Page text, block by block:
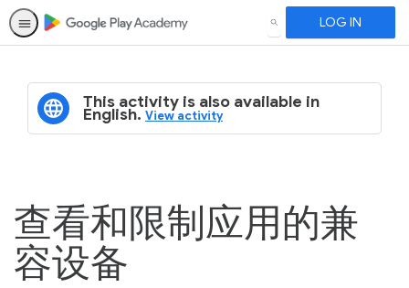
SEARCH LOG IN
This activity is also available in
English.View activity
查看和限制应用的兼
容设备